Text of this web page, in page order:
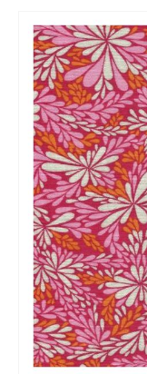
end
images
gallery